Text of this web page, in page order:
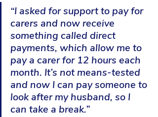
“I asked for support to pay for
carers and now receive
something called direct
payments, which allow me to
pay a carer for 12 hours each
month. It’s not means-tested
and now I can pay someone to
look after my husband, so I
can take a break.”